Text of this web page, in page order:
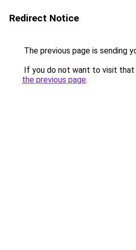
Redirect Notice
The previous page is sending
If you do not want to visit that
the previous page.